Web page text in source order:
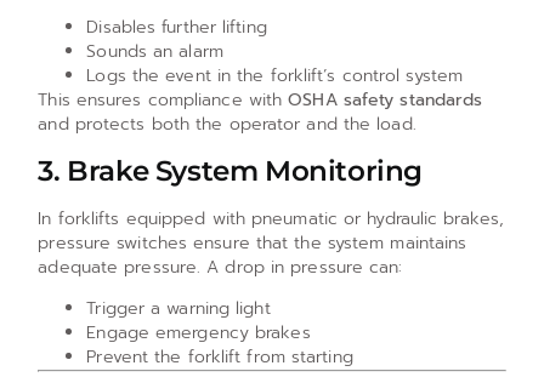
Disables further lifting
Sounds an alarm
Logs the event in the forklift’s control system
This ensures compliance withOSHA safety standards
and protects both the operator and the load.
3. Brake System Monitoring
In forklifts equipped with pneumatic or hydraulic brakes,
pressure switches ensure that the system maintains
adequate pressure. A drop in pressure can:
Trigger a warning light
Engage emergency brakes
Prevent the forklift from starting